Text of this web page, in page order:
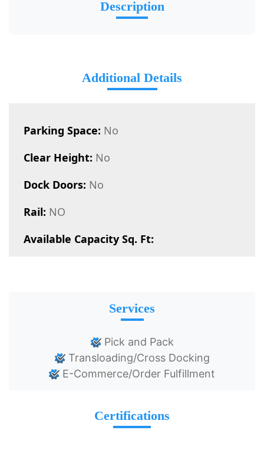
Description
Additional Details
Parking Space: No
Clear Height: No
Dock Doors: No
Rail: NO
Available Capacity Sq. Ft:
Services
Pick and Pack
Transloading/Cross Docking
E-Commerce/Order Fulfillment
Certifications